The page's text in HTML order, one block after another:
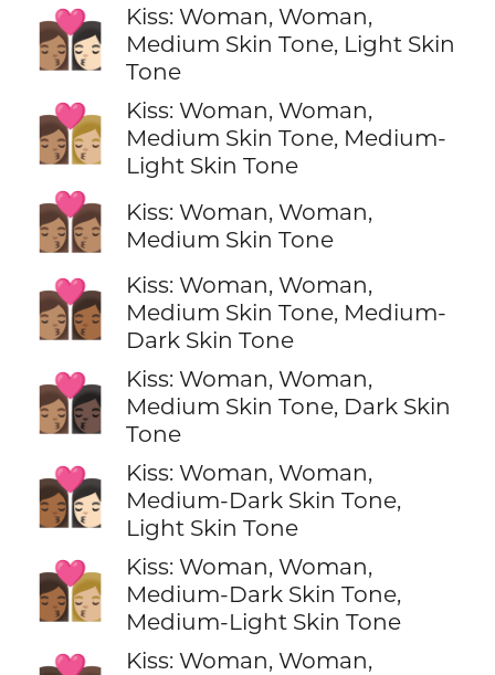
👩🏽‍❤️‍💋‍👩🏻
Kiss: Woman, Woman,
Medium Skin Tone, Light Skin
Tone
👩🏽‍❤️‍💋‍👩🏼
Kiss: Woman, Woman,
Medium Skin Tone, Medium-
Light Skin Tone
👩🏽‍❤️‍💋‍👩🏽
Kiss: Woman, Woman,
Medium Skin Tone
👩🏽‍❤️‍💋‍👩🏾
Kiss: Woman, Woman,
Medium Skin Tone, Medium-
Dark Skin Tone
👩🏽‍❤️‍💋‍👩🏿
Kiss: Woman, Woman,
Medium Skin Tone, Dark Skin
Tone
👩🏾‍❤️‍💋‍👩🏻
Kiss: Woman, Woman,
Medium-Dark Skin Tone,
Light Skin Tone
👩🏾‍❤️‍💋‍👩🏼
Kiss: Woman, Woman,
Medium-Dark Skin Tone,
Medium-Light Skin Tone
Kiss: Woman, Woman,